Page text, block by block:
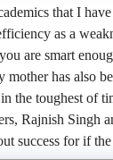
that I
as a
are smart
has also
the toughest of
Rajnish
success for if